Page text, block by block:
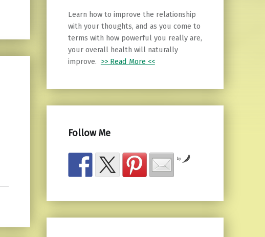
Learn how to improve the relationship
with your thoughts, and as you come to
terms with how powerful you really are,
your overall health will naturally
improve. >> Read More <<
Follow Me
by